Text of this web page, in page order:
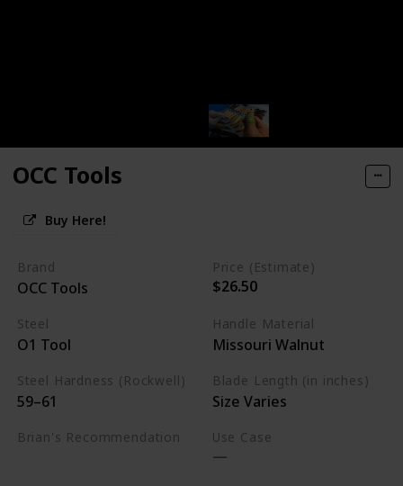
OCC Tools
Buy Here!
Brand
OCC Tools
Price (Estimate)
$26.50
Steel
O1 Tool
Handle Material
Missouri Walnut
Steel Hardness (Rockwell)
59–61
Blade Length (in inches)
Size Varies
Brian's Recommendation Use Case